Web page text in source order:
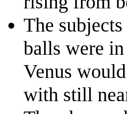
The
balls were
Venus
with still